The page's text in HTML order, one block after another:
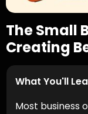
The Small
Creating
What You'll
Most business